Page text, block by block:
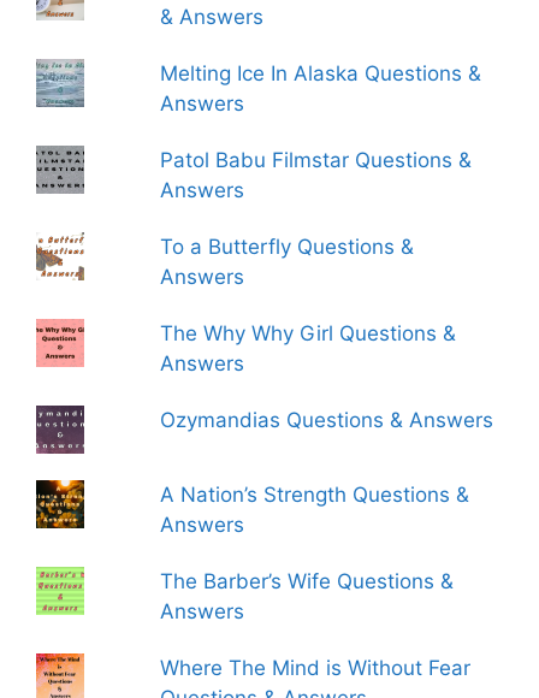
& Answers
Melting Ice In Alaska Questions &
Answers
Patol Babu Filmstar Questions &
Answers
To a Butterfly Questions &
Answers
The Why Why Girl Questions &
Answers
Ozymandias Questions & Answers
A Nation’s Strength Questions &
Answers
The Barber’s Wife Questions &
Answers
Where The Mind is Without Fear